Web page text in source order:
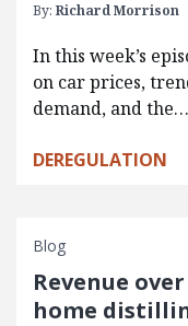
By: Richard Morrison
In this week’s
on car prices,
demand, and the…
DEREGULATION
Blog
Revenue
home